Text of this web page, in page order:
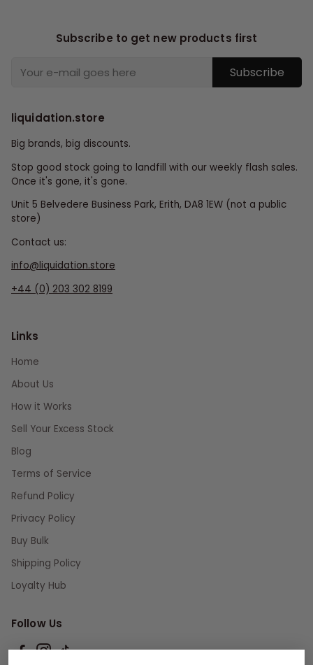
Subscribe to get new products first
Subscribe
liquidation.store
Big brands, big discounts.
Stop good stock going to landfill with our weekly flash sales.
Once it's gone, it's gone.
Unit 5 Belvedere Business Park, Erith, DA8 1EW (not a public
store)
Contact us:
info@liquidation.store
+44 (0) 203 302 8199
Links
Home
About Us
How it Works
Sell Your Excess Stock
Blog
Terms of Service
Refund Policy
Privacy Policy
Buy Bulk
Shipping Policy
Loyalty Hub
Follow Us